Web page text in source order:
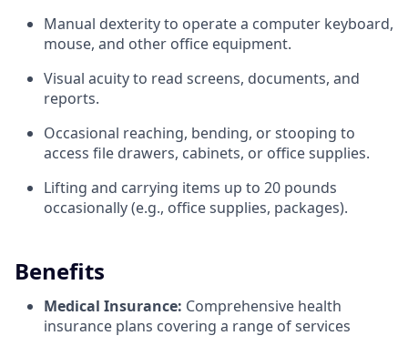
Manual dexterity to operate a computer keyboard,
mouse, and other office equipment.
Visual acuity to read screens, documents, and
reports.
Occasional reaching, bending, or stooping to
access file drawers, cabinets, or office supplies.
Lifting and carrying items up to 20 pounds
occasionally (e.g., office supplies, packages).
Benefits
Medical Insurance: Comprehensive health
insurance plans covering a range of services